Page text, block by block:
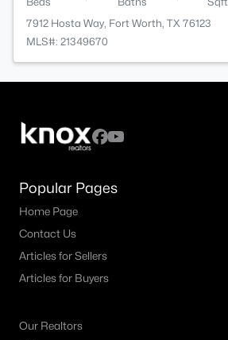
7912 Hosta Way, Fort Worth, TX 76123
MLS#: 21349670
Popular Pages
Home Page
Contact Us
Articles for Sellers
Articles for Buyers
Our Realtors